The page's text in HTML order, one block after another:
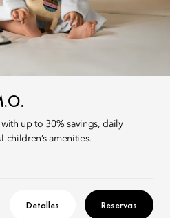
up to 30% savings, daily
children’s amenities.
Detalles Reservas